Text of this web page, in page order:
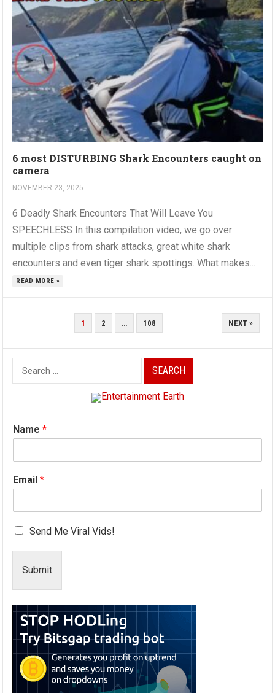
6 most DISTURBING Shark Encounters caught on
camera
NOVEMBER 23, 2025
6 Deadly Shark Encounters That Will Leave You
SPEECHLESS In this compilation video, we go over
multiple clips from shark attacks, great white shark
encounters and even tiger shark spottings. What makes...
READ MORE »
1 2 … 108 NEXT »
Search
for:
Name*
Email*
Send Me Viral Vids!
Submit